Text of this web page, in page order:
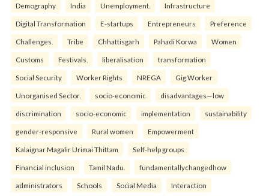
Demography India Unemployment. Infrastructure
Digital Transformation E-startups Entrepreneurs Preference
Challenges. Tribe Chhattisgarh Pahadi Korwa Women
Customs Festivals. liberalisation transformation
Social Security Worker Rights NREGA Gig Worker
Unorganised Sector. socio-economic disadvantages—low
discrimination socio-economic implementation sustainability
gender-responsive Rural women Empowerment
Kalaignar Magalir Urimai Thittam Self-help groups
Financial inclusion Tamil Nadu. fundamentallychangedhow
administrators Schools Social Media Interaction